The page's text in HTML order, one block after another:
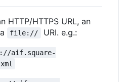
HTTP/HTTPS URL, an
file:// URI. e.g.:
aif.square-